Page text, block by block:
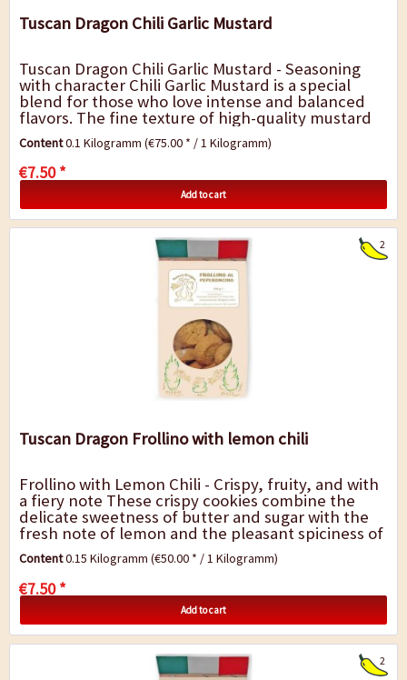
Tuscan Dragon Chili Garlic Mustard
Tuscan Dragon Chili Garlic Mustard - Seasoning
with character Chili Garlic Mustard is a special
blend for those who love intense and balanced
flavors. The fine texture of high-quality mustard
seeds meets the pleasant heat of...
Content0.1 Kilogramm(€75.00 * / 1 Kilogramm)
€7.50 *
Add to cart
2
Tuscan Dragon Frollino with lemon chili
Frollino with Lemon Chili - Crispy, fruity, and with
a fiery note These crispy cookies combine the
delicate sweetness of butter and sugar with the
fresh note of lemon and the pleasant spiciness of
chili. The result is an exciting...
Content0.15 Kilogramm(€50.00 * / 1 Kilogramm)
€7.50 *
Add to cart
2